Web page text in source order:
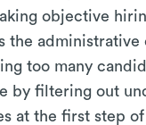
objective
the administrative
too many
by filtering out
at the first step